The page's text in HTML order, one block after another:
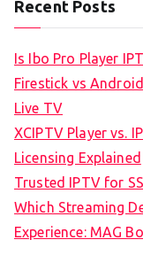
Recent Posts
Is Ibo Pro Player
Firestick vs
Live TV
XCIPTV Player vs.
Licensing Explained
Trusted IPTV for
Which Streaming
Experience: MAG